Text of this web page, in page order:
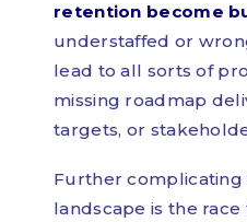
retention become
understaffed or
lead to all sorts of
missing roadmap
targets, or
Further
landscape is the race